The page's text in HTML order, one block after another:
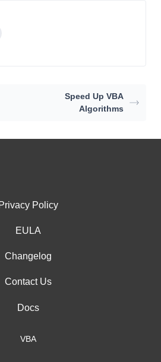
Speed Up VBA
Algorithms
Privacy Policy
EULA
Changelog
Contact Us
Docs
VBA